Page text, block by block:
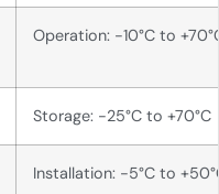
Operation: -10°C to
Storage: -25°C to +70°C
Installation: -5°C to